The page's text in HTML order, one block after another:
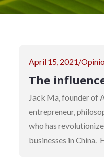
Posted
on
April 15, 2021
The
Jack Ma, founder of
entrepreneur,
who has
businesses in China.